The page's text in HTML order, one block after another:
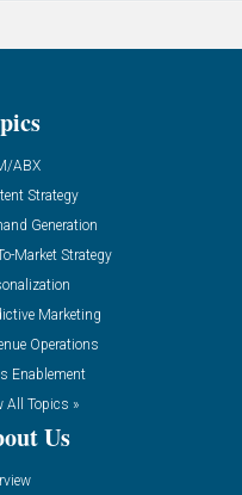
ABX
Strategy
Generation
Market Strategy
Marketing
Operations
Enablement
All Topics »
Us